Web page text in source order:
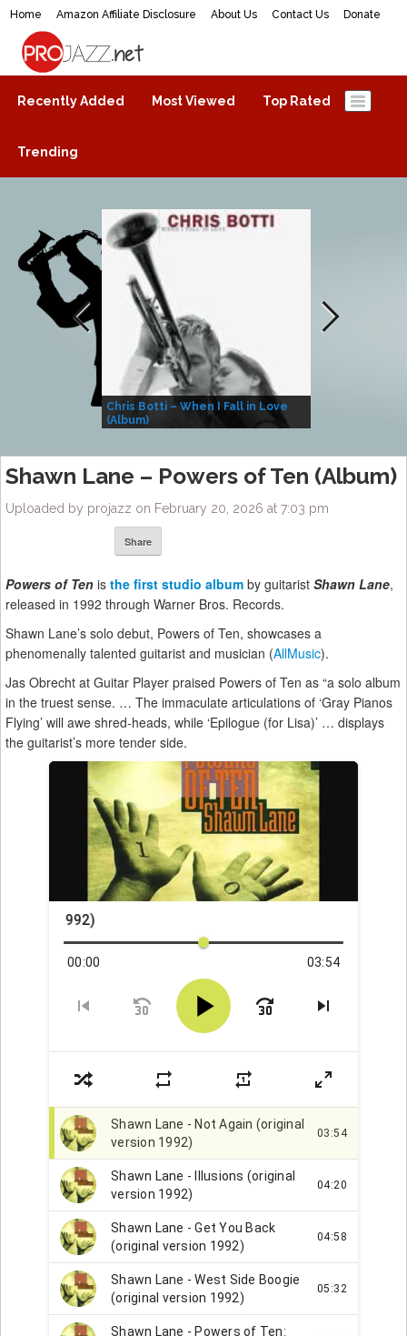
Home Amazon Affiliate Disclosure About Us Contact Us Donate
ProJazz.net
The best jazz music online
Recently Added Most Viewed Top Rated
Trending
Chris Botti – When I Fall in Love
(Album)
Shawn Lane – Powers of Ten (Album)
Uploaded by projazz on February 20, 2026 at 7:03 pm
Share
Powers of Ten is the first studio album by guitarist Shawn Lane,
released in 1992 through Warner Bros. Records.
Shawn Lane’s solo debut, Powers of Ten, showcases a
phenomenally talented guitarist and musician (AllMusic).
Jas Obrecht at Guitar Player praised Powers of Ten as “a solo album
in the truest sense. … The immaculate articulations of ‘Gray Pianos
Flying’ will awe shred-heads, while ‘Epilogue (for Lisa)’ … displays
the guitarist’s more tender side.